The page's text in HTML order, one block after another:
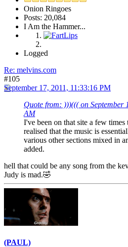
Onion Ringoes
Posts: 20,084
I Am the Hammer...
Logged
Re: melvins.com
#105
September 17, 2011, 11:33:16 PM
Quote from: )))((( on September
AM
I've been on that site a few
realised that the music is
various other sections mixed in
added.
hell that could be any song from the
Judy is mad.🤣
(PAUL)